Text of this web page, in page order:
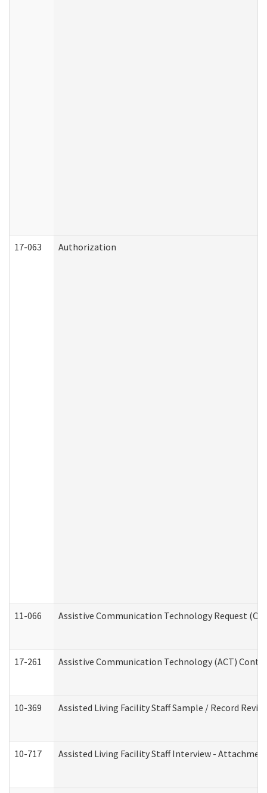
17-063 Authorization
11-066 Assistive Communication Technology Request
17-261 Assistive Communication Technology (ACT)
10-369 Assisted Living Facility Staff Sample / Record
10-717 Assisted Living Facility Staff Interview -